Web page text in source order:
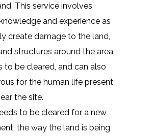
This service involves
and experience as
create damage to the land,
structures around the area
to be cleared, and can also
for the human life present
the site.
to be cleared for a new
the way the land is being